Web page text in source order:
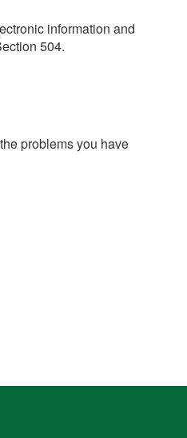
information and
504.
problems you have